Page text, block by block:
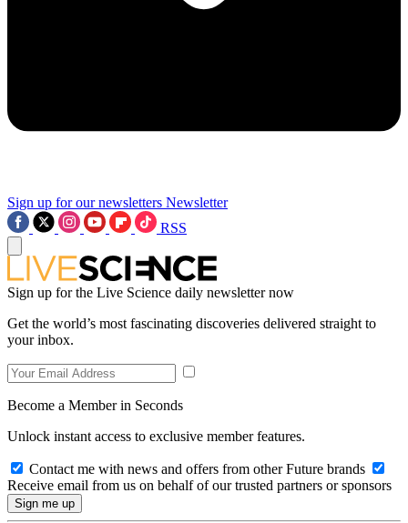
Sign up for our newsletters Newsletter
RSS
Sign up for the Live Science daily newsletter now
Get the world’s most fascinating discoveries delivered straight to
your inbox.
Become a Member in Seconds
Unlock instant access to exclusive member features.
Contact me with news and offers from other Future brands
Receive email from us on behalf of our trusted partners or sponsors